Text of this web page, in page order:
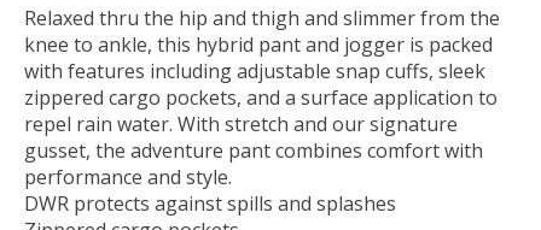
Relaxed thru the hip and thigh and slimmer from the
knee to ankle, this hybrid pant and jogger is packed
with features including adjustable snap cuffs, sleek
zippered cargo pockets, and a surface application to
repel rain water. With stretch and our signature
gusset, the adventure pant combines comfort with
performance and style.
DWR protects against spills and splashes